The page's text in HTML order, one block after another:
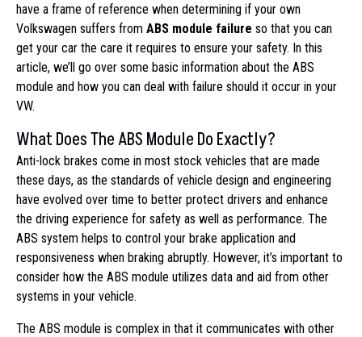
have a frame of reference when determining if your own
Volkswagen suffers from ABS module failure so that you can
get your car the care it requires to ensure your safety. In this
article, we’ll go over some basic information about the ABS
module and how you can deal with failure should it occur in your
VW.
What Does The ABS Module Do Exactly?
Anti-lock brakes come in most stock vehicles that are made
these days, as the standards of vehicle design and engineering
have evolved over time to better protect drivers and enhance
the driving experience for safety as well as performance. The
ABS system helps to control your brake application and
responsiveness when braking abruptly. However, it’s important to
consider how the ABS module utilizes data and aid from other
systems in your vehicle.
The ABS module is complex in that it communicates with other